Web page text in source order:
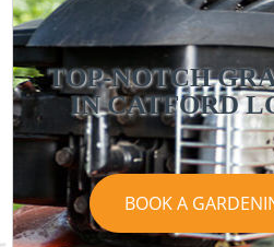
TOP-NOTCH
IN CATFORD
BOOK A